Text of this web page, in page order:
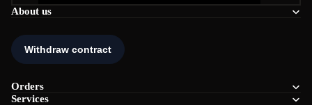
About us
Orders
Services